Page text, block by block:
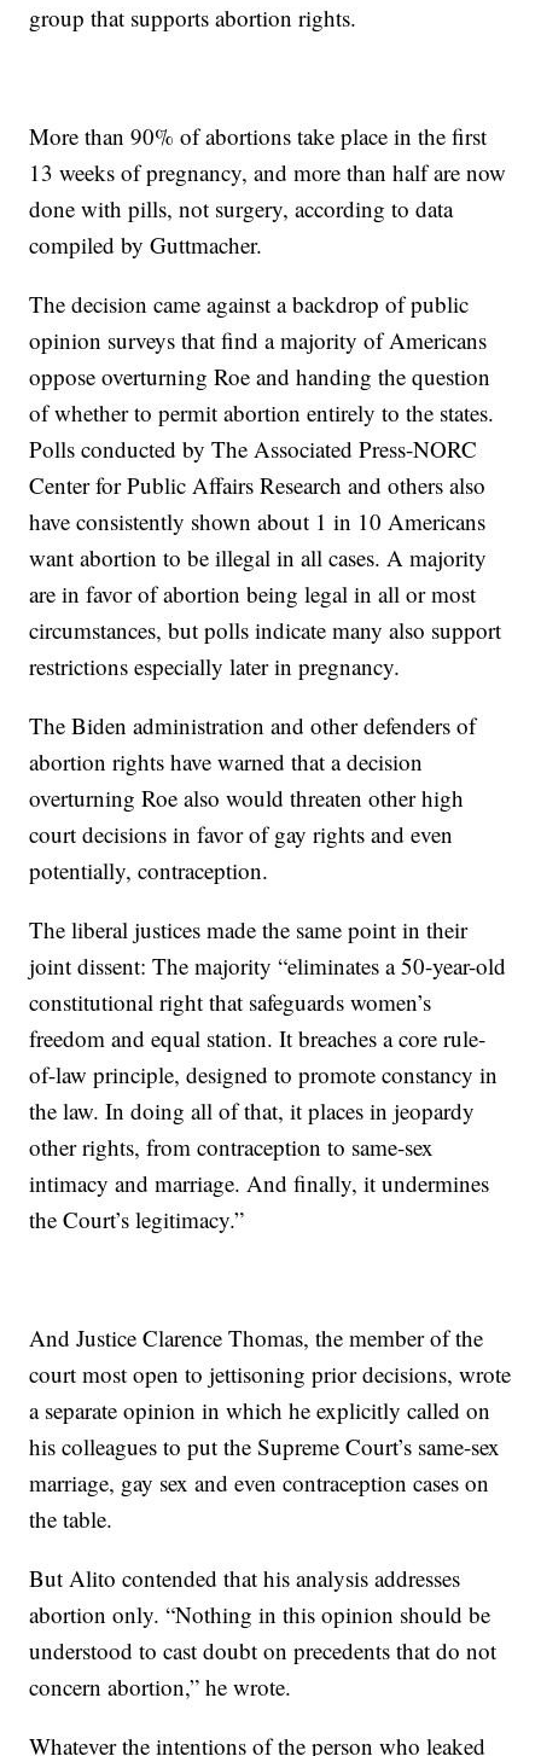
group that supports abortion rights.
More than 90% of abortions take place in the first
13 weeks of pregnancy, and more than half are now
done with pills, not surgery, according to data
compiled by Guttmacher.
The decision came against a backdrop of public
opinion surveys that find a majority of Americans
oppose overturning Roe and handing the question
of whether to permit abortion entirely to the states.
Polls conducted by The Associated Press-NORC
Center for Public Affairs Research and others also
have consistently shown about 1 in 10 Americans
want abortion to be illegal in all cases. A majority
are in favor of abortion being legal in all or most
circumstances, but polls indicate many also support
restrictions especially later in pregnancy.
The Biden administration and other defenders of
abortion rights have warned that a decision
overturning Roe also would threaten other high
court decisions in favor of gay rights and even
potentially, contraception.
The liberal justices made the same point in their
joint dissent: The majority “eliminates a 50-year-old
constitutional right that safeguards women’s
freedom and equal station. It breaches a core rule-
of-law principle, designed to promote constancy in
the law. In doing all of that, it places in jeopardy
other rights, from contraception to same-sex
intimacy and marriage. And finally, it undermines
the Court’s legitimacy.”
And Justice Clarence Thomas, the member of the
court most open to jettisoning prior decisions, wrote
a separate opinion in which he explicitly called on
his colleagues to put the Supreme Court’s same-sex
marriage, gay sex and even contraception cases on
the table.
But Alito contended that his analysis addresses
abortion only. “Nothing in this opinion should be
understood to cast doubt on precedents that do not
concern abortion,” he wrote.
Whatever the intentions of the person who leaked